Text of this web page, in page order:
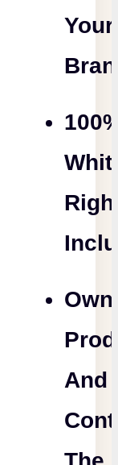
Your
And